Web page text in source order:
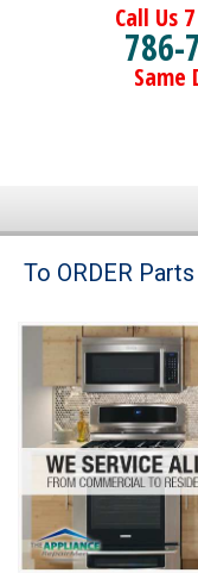
Call Us
786-
Same
Brands
Washer Repair
Dryer Repair
Refrigerator Repair
Oven Repair
To ORDER Parts